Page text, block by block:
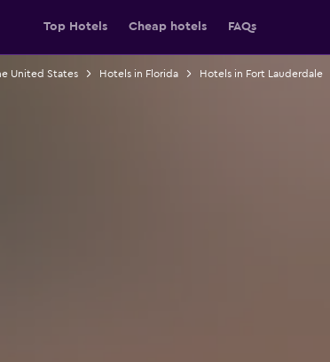
Top Hotels Cheap hotels FAQs
United States Hotels in Florida Hotels in Fort Lauderdale